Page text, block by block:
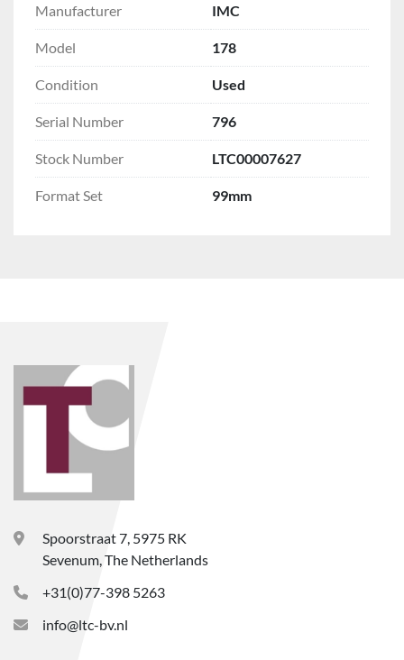
Manufacturer IMC
Model 178
Condition Used
Serial Number 796
Stock Number LTC00007627
Format Set 99mm
Spoorstraat 7, 5975 RK
Sevenum, The Netherlands
+31(0)77-398 5263
info@ltc-bv.nl